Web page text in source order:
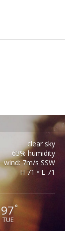
clear sky
63% humidity
wind: 7m/s SSW
H 71 • L 71
97 °
TUE